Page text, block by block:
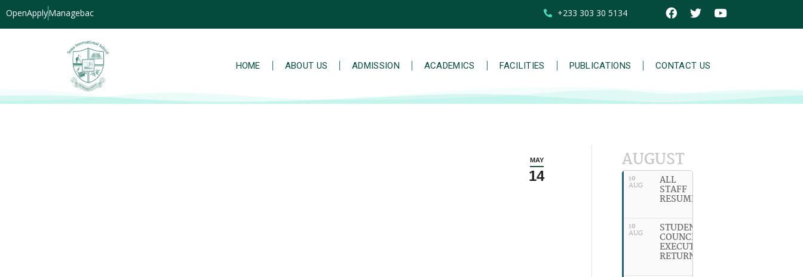
OpenApplyManagebac +233 303 30 5134
HOME ABOUT US ADMISSION ACADEMICS FACILITIES PUBLICATIONS CONTACT US
MAY
14
AUGUST
10
AUG ALL
STAFF
RESUME
10
AUG STUDENT
COUNCIL
EXECUTIVES
RETURN